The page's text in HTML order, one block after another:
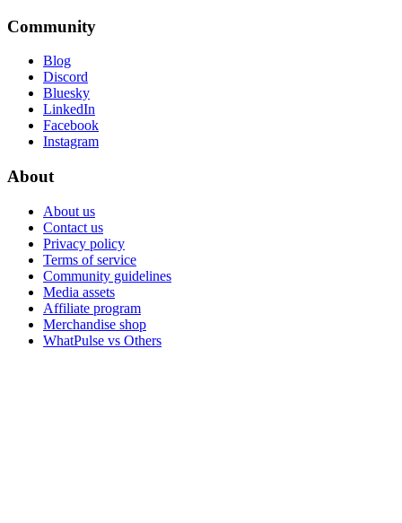
Community
Blog
Discord
Bluesky
LinkedIn
Facebook
Instagram
About
About us
Contact us
Privacy policy
Terms of service
Community guidelines
Media assets
Affiliate program
Merchandise shop
WhatPulse vs Others